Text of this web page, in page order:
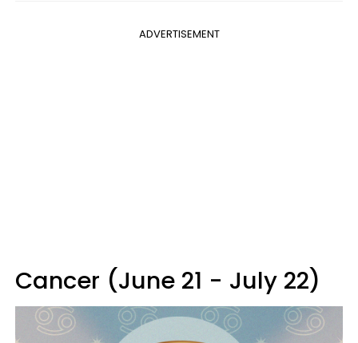
ADVERTISEMENT
Cancer (June 21 - July 22)